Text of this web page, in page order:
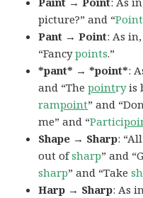
picture?” and “Point
Pant → Point: As
“Fancypoints.”
*pant* → *point*:
and “Thepointryis
rampoint” and
me” and “Partici
Shape → Sharp:
out ofsharp” and
sharp” and “Take
Harp → Sharp: As